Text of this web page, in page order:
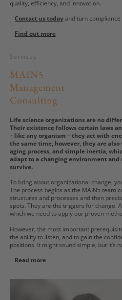
quality, efficiency, and innovation.
Contact us todayand turn
Find out more
Services
MAIN5
Management
Consulting
Life science organizations are no
Their existence follows certain laws
– like any organism – they act with
the same time, however, they are
aging process, and simple inertia,
adapt to a changing environment
survive.
To bring about organizational change,
The process begins as the MAIN5 team
structures and processes and then
spots. They are the triggers for change.
which we need to apply our proven
However, the most important
the ability to listen, and to gain the
positions. It might sound simple, but it’s
Read more